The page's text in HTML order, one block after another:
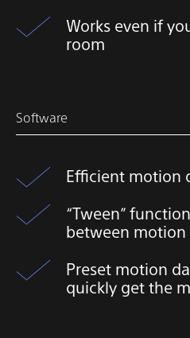
Works even if
room
Software
Efficient motion
“Tween”
between
Preset motion
quickly get the